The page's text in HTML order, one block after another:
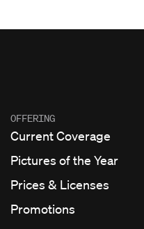
OFFERING
Current Coverage
Pictures of the Year
Prices & Licenses
Promotions